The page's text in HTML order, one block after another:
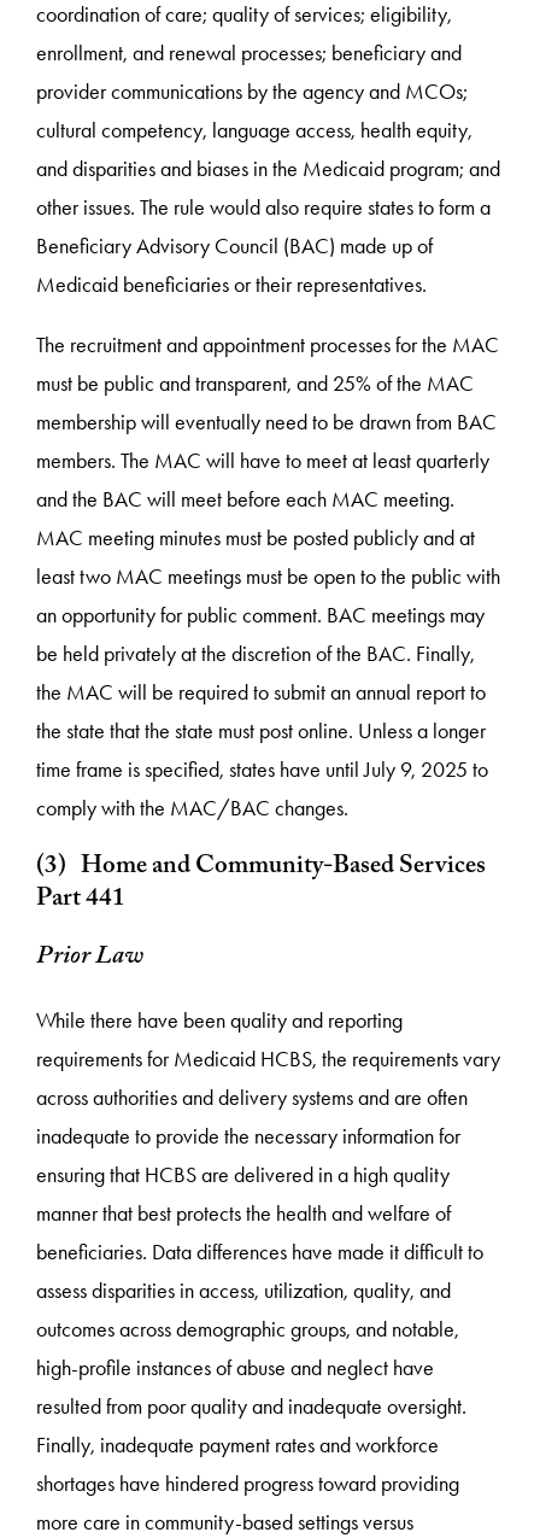
coordination of care; quality of services; eligibility,
enrollment, and renewal processes; beneficiary and
provider communications by the agency and MCOs;
cultural competency, language access, health equity,
and disparities and biases in the Medicaid program; and
other issues. The rule would also require states to form a
Beneficiary Advisory Council (BAC) made up of
Medicaid beneficiaries or their representatives.
The recruitment and appointment processes for the MAC
must be public and transparent, and 25% of the MAC
membership will eventually need to be drawn from BAC
members. The MAC will have to meet at least quarterly
and the BAC will meet before each MAC meeting.
MAC meeting minutes must be posted publicly and at
least two MAC meetings must be open to the public with
an opportunity for public comment. BAC meetings may
be held privately at the discretion of the BAC. Finally,
the MAC will be required to submit an annual report to
the state that the state must post online. Unless a longer
time frame is specified, states have until July 9, 2025 to
comply with the MAC/BAC changes.
(3) Home and Community-Based Services
Part 441
Prior Law
While there have been quality and reporting
requirements for Medicaid HCBS, the requirements vary
across authorities and delivery systems and are often
inadequate to provide the necessary information for
ensuring that HCBS are delivered in a high quality
manner that best protects the health and welfare of
beneficiaries. Data differences have made it difficult to
assess disparities in access, utilization, quality, and
outcomes across demographic groups, and notable,
high-profile instances of abuse and neglect have
resulted from poor quality and inadequate oversight.
Finally, inadequate payment rates and workforce
shortages have hindered progress toward providing
more care in community-based settings versus